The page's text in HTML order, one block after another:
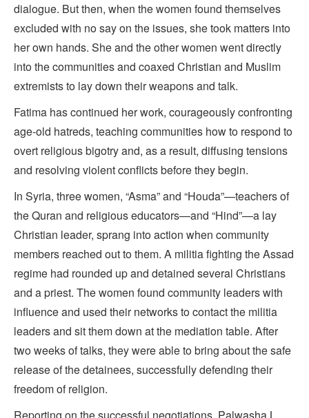
dialogue. But then, when the women found themselves
excluded with no say on the issues, she took matters into
her own hands. She and the other women went directly
into the communities and coaxed Christian and Muslim
extremists to lay down their weapons and talk.
Fatima has continued her work, courageously confronting
age-old hatreds, teaching communities how to respond to
overt religious bigotry and, as a result, diffusing tensions
and resolving violent conflicts before they begin.
In Syria, three women, “Asma” and “Houda”—teachers of
the Quran and religious educators—and “Hind”—a lay
Christian leader, sprang into action when community
members reached out to them. A militia fighting the Assad
regime had rounded up and detained several Christians
and a priest. The women found community leaders with
influence and used their networks to contact the militia
leaders and sit them down at the mediation table. After
two weeks of talks, they were able to bring about the safe
release of the detainees, successfully defending their
freedom of religion.